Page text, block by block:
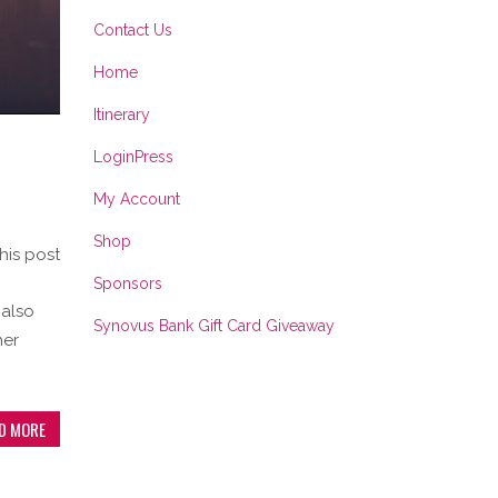
post
MORE
Contact Us
Home
Itinerary
LoginPress
My Account
Shop
Sponsors
Synovus Bank Gift Card Giveaway